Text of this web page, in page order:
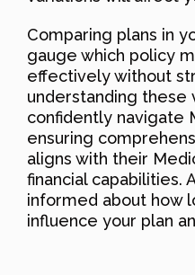
Comparing plans in
gauge which policy
effectively without
understanding these
confidently navigate
ensuring
aligns with their
financial capabilities.
informed about how
influence your plan